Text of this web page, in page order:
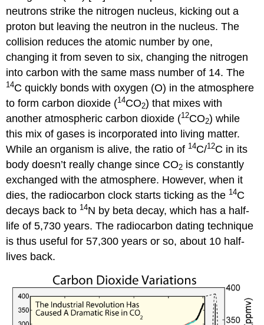
neutrons strike the nitrogen nucleus, kicking out a
proton but leaving the neutron in the nucleus. The
collision reduces the atomic number by one,
changing it from seven to six, changing the nitrogen
into carbon with the same mass number of 14. The
14C quickly bonds with oxygen (O) in the atmosphere
to form carbon dioxide (14CO2) that mixes with
another atmospheric carbon dioxide (12CO2) while
this mix of gases is incorporated into living matter.
While an organism is alive, the ratio of 14C/12C in its
body doesn’t really change since CO2 is constantly
exchanged with the atmosphere. However, when it
dies, the radiocarbon clock starts ticking as the 14C
decays back to 14N by beta decay, which has a half-
life of 5,730 years. The radiocarbon dating technique
is thus useful for 57,300 years or so, about 10 half-
lives back.